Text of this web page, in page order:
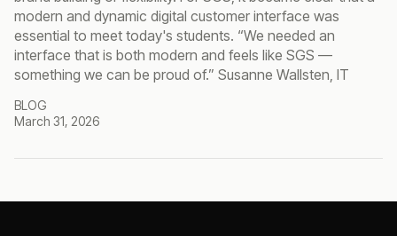
BLOG
modern and dynamic digital customer interface was
essential to meet today's students. “We needed an
interface that is both modern and feels like SGS —
something we can be proud of.” Susanne Wallsten, IT
March 31, 2026